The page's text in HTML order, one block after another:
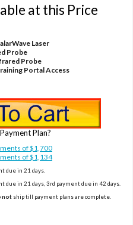
at this Price
Laser
Probe
Probe
Portal Access
Plan?
of $1,700
of $1,134
due in 21 days.
due in 21 days, 3rd payment due in 42 days.
notship till payment plans are complete.